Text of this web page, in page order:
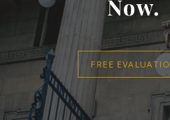
Now.
FREE